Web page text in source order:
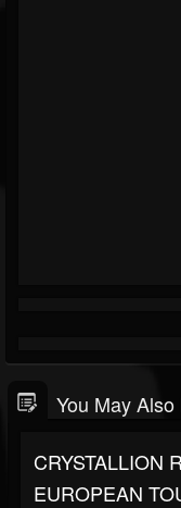
You May Also
CRYSTALLION
EUROPEAN